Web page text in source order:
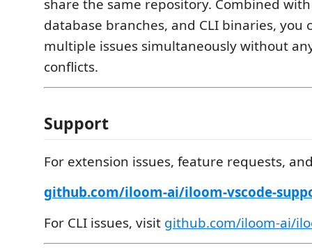
share the same repository. Combined
database branches, and CLI binaries, you
multiple issues simultaneously without
conflicts.
Support
For extension issues, feature requests,
github.com/iloom-ai/iloom-vscode-
For CLI issues, visit github.com/iloom-ai/